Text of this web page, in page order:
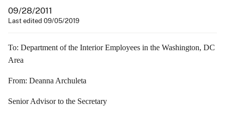
09/28/2011
Last edited 09/05/2019
To: Department of the Interior Employees in the Washington, DC
Area
From: Deanna Archuleta
Senior Advisor to the Secretary